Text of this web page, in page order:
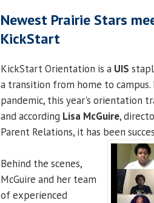
Newest Prairie Stars
KickStart
KickStart Orientation is a UIS
a transition from home to campus.
pandemic, this year's orientation
and according Lisa McGuire,
Parent Relations, it has been
Behind the scenes,
McGuire and her team
of experienced